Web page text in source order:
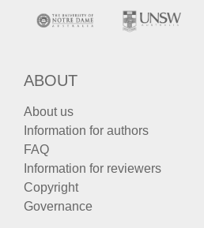
ABOUT
About us
Information for authors
FAQ
Information for reviewers
Copyright
Governance